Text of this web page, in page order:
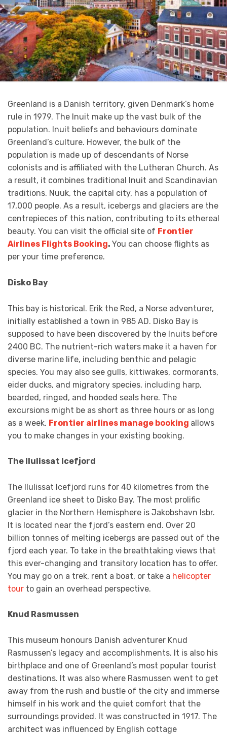
Greenland is a Danish territory, given Denmark’s home
rule in 1979. The Inuit make up the vast bulk of the
population. Inuit beliefs and behaviours dominate
Greenland’s culture. However, the bulk of the
population is made up of descendants of Norse
colonists and is affiliated with the Lutheran Church. As
a result, it combines traditional Inuit and Scandinavian
traditions. Nuuk, the capital city, has a population of
17,000 people. As a result, icebergs and glaciers are the
centrepieces of this nation, contributing to its ethereal
beauty. You can visit the official site of Frontier
Airlines Flights Booking. You can choose flights as
per your time preference.
Disko Bay
This bay is historical. Erik the Red, a Norse adventurer,
initially established a town in 985 AD. Disko Bay is
supposed to have been discovered by the Inuits before
2400 BC. The nutrient-rich waters make it a haven for
diverse marine life, including benthic and pelagic
species. You may also see gulls, kittiwakes, cormorants,
eider ducks, and migratory species, including harp,
bearded, ringed, and hooded seals here. The
excursions might be as short as three hours or as long
as a week. Frontier airlines manage booking allows
you to make changes in your existing booking.
The Ilulissat Icefjord
The Ilulissat Icefjord runs for 40 kilometres from the
Greenland ice sheet to Disko Bay. The most prolific
glacier in the Northern Hemisphere is Jakobshavn Isbr.
It is located near the fjord’s eastern end. Over 20
billion tonnes of melting icebergs are passed out of the
fjord each year. To take in the breathtaking views that
this ever-changing and transitory location has to offer.
You may go on a trek, rent a boat, or take a helicopter
tour to gain an overhead perspective.
Knud Rasmussen
This museum honours Danish adventurer Knud
Rasmussen’s legacy and accomplishments. It is also his
birthplace and one of Greenland’s most popular tourist
destinations. It was also where Rasmussen went to get
away from the rush and bustle of the city and immerse
himself in his work and the quiet comfort that the
surroundings provided. It was constructed in 1917. The
architect was influenced by English cottage